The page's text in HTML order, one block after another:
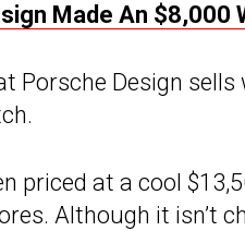
Made An $8,000
Porsche Design
priced at a cool
Although it isn’t